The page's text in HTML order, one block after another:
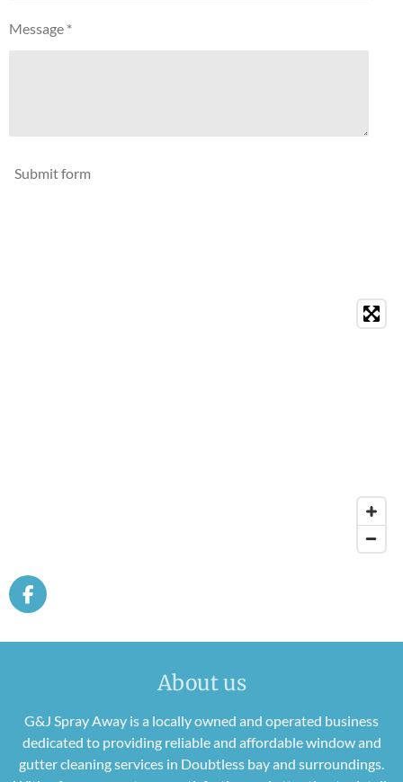
Message *
Submit form
F
a
k
About us
G&J Spray Away is a locally owned and operated business
dedicated to providing reliable and affordable window and
gutter cleaning services in Doubtless bay and surroundings.